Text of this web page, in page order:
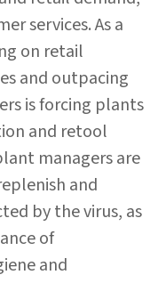
services. As a
on retail
and outpacing
is forcing plants
and retool
managers are
and
by the virus, as
of
and